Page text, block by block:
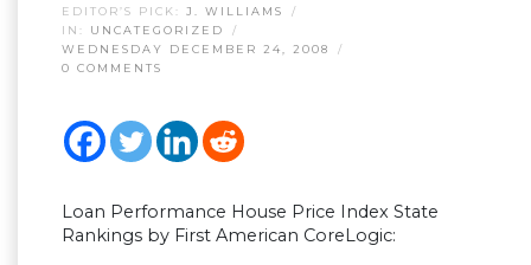
EDITOR’S PICK: J. WILLIAMS
IN: UNCATEGORIZED
WEDNESDAY DECEMBER 24, 2008
0 COMMENTS
Loan Performance House Price Index State
Rankings by First American CoreLogic: